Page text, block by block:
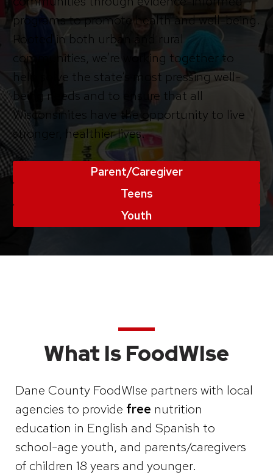
programs to promote health and well-being.
Rooted in both urban and rural
communities, we’re working together to
help solve the state’s most pressing well-
being needs and to ensure that all
Wisconsinites have the opportunity to live
stronger, healthier lives.
Parent/Caregiver
Teens
Youth
What Is FoodWIse
Dane County FoodWIse partners with local
agencies to provide free nutrition
education in English and Spanish to
school-age youth, and parents/caregivers
of children 18 years and younger.